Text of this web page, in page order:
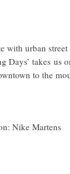
with urban
Days’ takes
to the
Nike Martens